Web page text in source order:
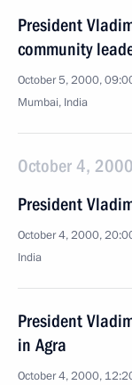
President
community
October 5, 2000,
Mumbai, India
October 4,
President
October 4, 2000,
India
President
in Agra
October 4, 2000,